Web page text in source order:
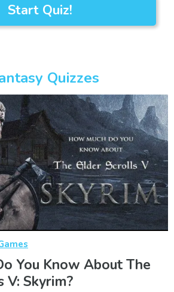
Start Quiz!
Quizzes
You Know About The
V: Skyrim?